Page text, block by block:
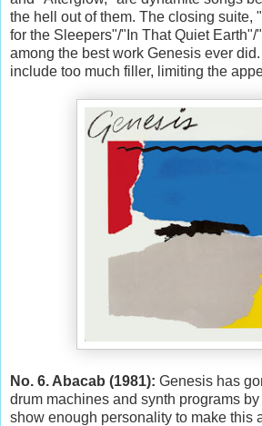
the hell out of them. The closing suite,
for the Sleepers"/"In That Quiet Earth"/
among the best work Genesis ever
include too much filler, limiting the
No. 6. Abacab (1981): Genesis has
drum machines and synth programs by
show enough personality to make this